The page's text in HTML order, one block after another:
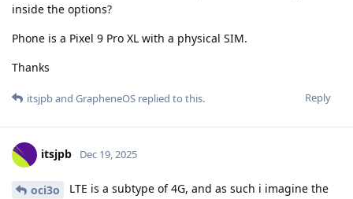
inside the options?
Phone is a Pixel 9 Pro XL with a physical SIM.
Thanks
Reply
itsjpband GrapheneOS replied to this.
itsjpb Dec 19, 2025
oci3o
LTE is a subtype of 4G, and as such i imagine the